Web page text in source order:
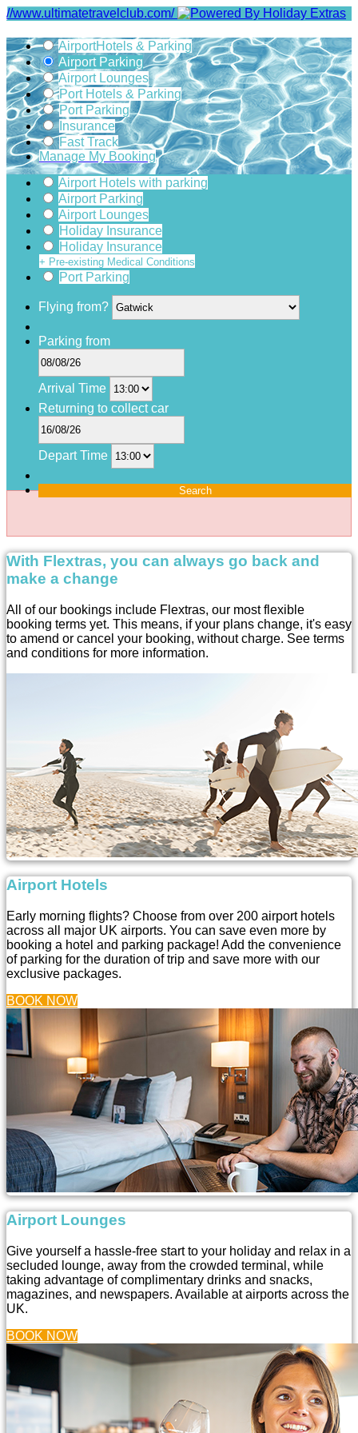
//www.ultimatetravelclub.com/
AirportHotels & Parking
Airport Parking
Airport Lounges
Port Hotels & Parking
Port Parking
Insurance
Fast Track
Manage My Booking
Airport Hotels with parking
Airport Parking
Airport Lounges
Holiday Insurance
Holiday Insurance
+ Pre-existing Medical Conditions
Port Parking
Flying from?
Parking from
Arrival Time
Returning to collect car
Depart Time
Search
With Flextras, you can always go back and
make a change
All of our bookings include Flextras, our most flexible
booking terms yet. This means, if your plans change, it's easy
to amend or cancel your booking, without charge. See terms
and conditions for more information.
Airport Hotels
Early morning flights? Choose from over 200 airport hotels
across all major UK airports. You can save even more by
booking a hotel and parking package! Add the convenience
of parking for the duration of trip and save more with our
exclusive packages.
BOOK NOW
Airport Lounges
Give yourself a hassle-free start to your holiday and relax in a
secluded lounge, away from the crowded terminal, while
taking advantage of complimentary drinks and snacks,
magazines, and newspapers. Available at airports across the
UK.
BOOK NOW